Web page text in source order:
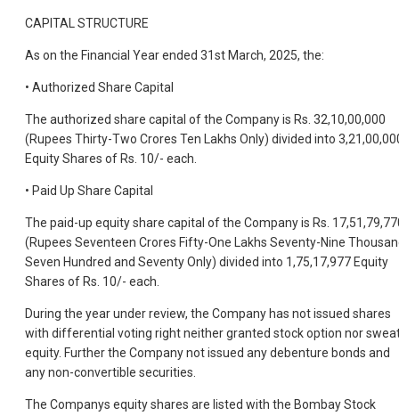
CAPITAL STRUCTURE
As on the Financial Year ended 31st March, 2025, the:
• Authorized Share Capital
The authorized share capital of the Company is Rs. 32,10,00,000
(Rupees Thirty-Two Crores Ten Lakhs Only) divided into
Equity Shares of Rs. 10/- each.
• Paid Up Share Capital
The paid-up equity share capital of the Company is Rs.
(Rupees Seventeen Crores Fifty-One Lakhs Seventy-Nine
Seven Hundred and Seventy Only) divided into 1,75,17,977 Equity
Shares of Rs. 10/- each.
During the year under review, the Company has not issued shares
with differential voting right neither granted stock option nor
equity. Further the Company not issued any debenture bonds and
any non-convertible securities.
The Companys equity shares are listed with the Bombay Stock